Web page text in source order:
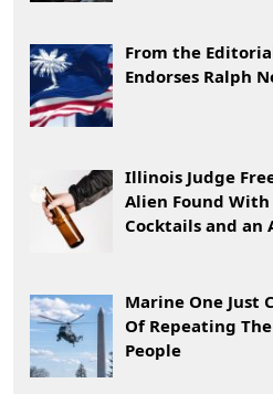
From the
Endorses Ralph
Illinois Judge
Alien Found
Cocktails and an
Marine One Just
Of Repeating
People